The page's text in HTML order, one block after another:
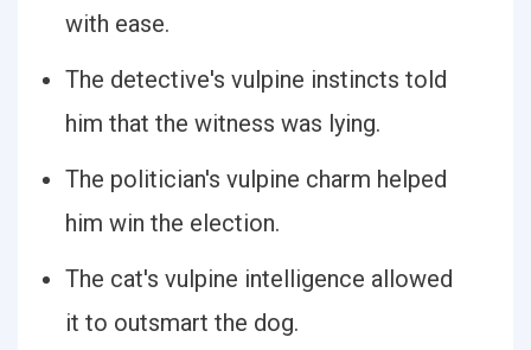
with ease.
The detective's vulpine instincts told
him that the witness was lying.
The politician's vulpine charm helped
him win the election.
The cat's vulpine intelligence allowed
it to outsmart the dog.